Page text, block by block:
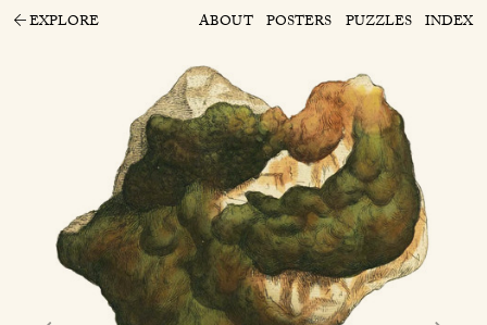
EXPLORE ABOUT POSTERS PUZZLES INDEX